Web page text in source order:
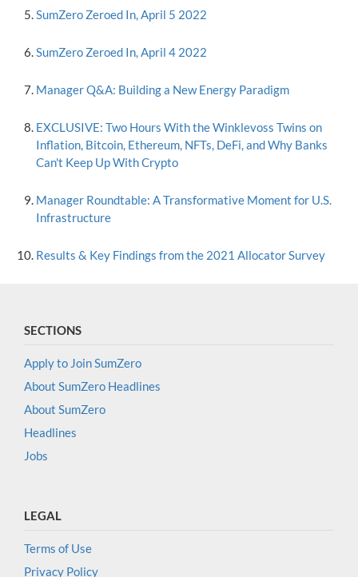
SumZero Zeroed In, April 5 2022
SumZero Zeroed In, April 4 2022
Manager Q&A: Building a New Energy Paradigm
EXCLUSIVE: Two Hours With the Winklevoss Twins on
Inflation, Bitcoin, Ethereum, NFTs, DeFi, and Why Banks
Can't Keep Up With Crypto
Manager Roundtable: A Transformative Moment for U.S.
Infrastructure
Results & Key Findings from the 2021 Allocator Survey
SECTIONS
Apply to Join SumZero
About SumZero Headlines
About SumZero
Headlines
Jobs
LEGAL
Terms of Use
Privacy Policy